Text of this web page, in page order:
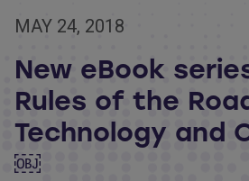
MAY 24, 2018
New eBook
Rules of the
Technology and
￼